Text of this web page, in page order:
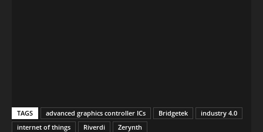
TAGS advanced graphics controller ICs Bridgetek
industry 4.0
internet of things
Riverdi Zerynth